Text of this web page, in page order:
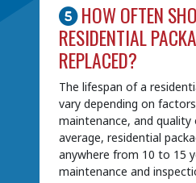
HOW OFTEN
RESIDENTIAL
REPLACED?
The lifespan of a
vary depending on
maintenance, and
average, residential
anywhere from 10 to 15
maintenance and